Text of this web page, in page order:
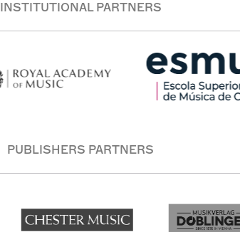
INSTITUTIONAL PARTNERS
PUBLISHERS PARTNERS